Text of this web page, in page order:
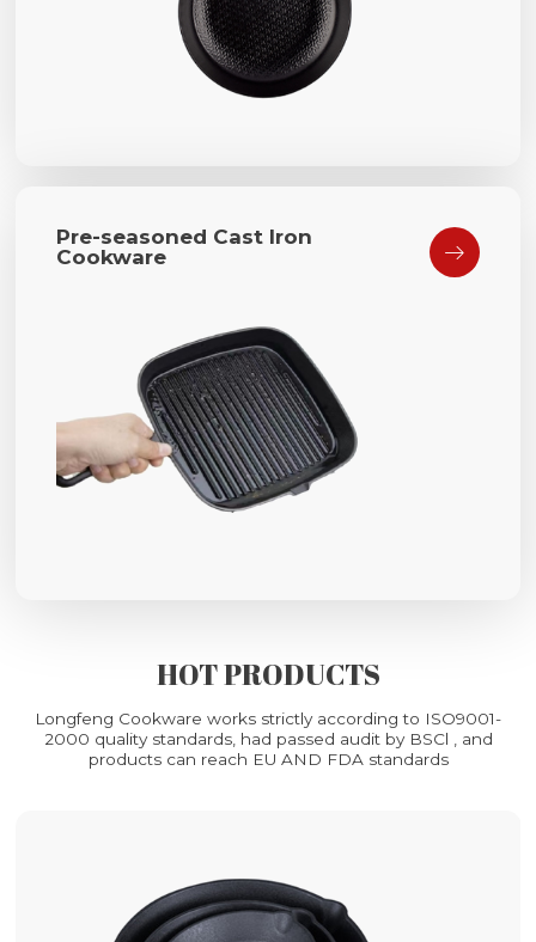
Pre-seasoned Cast Iron
Cookware

HOT PRODUCTS
Longfeng Cookware works strictly according to ISO9001-
2000 quality standards, had passed audit by BSCl , and
products can reach EU AND FDA standards